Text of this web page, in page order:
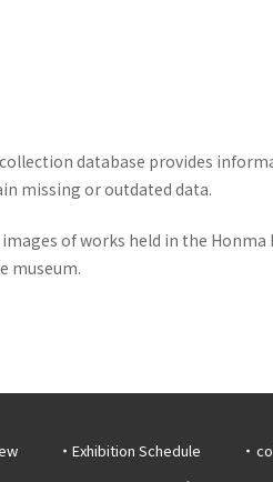
database provides
missing or outdated data.
of works held in the
museum.
Exhibition Schedule